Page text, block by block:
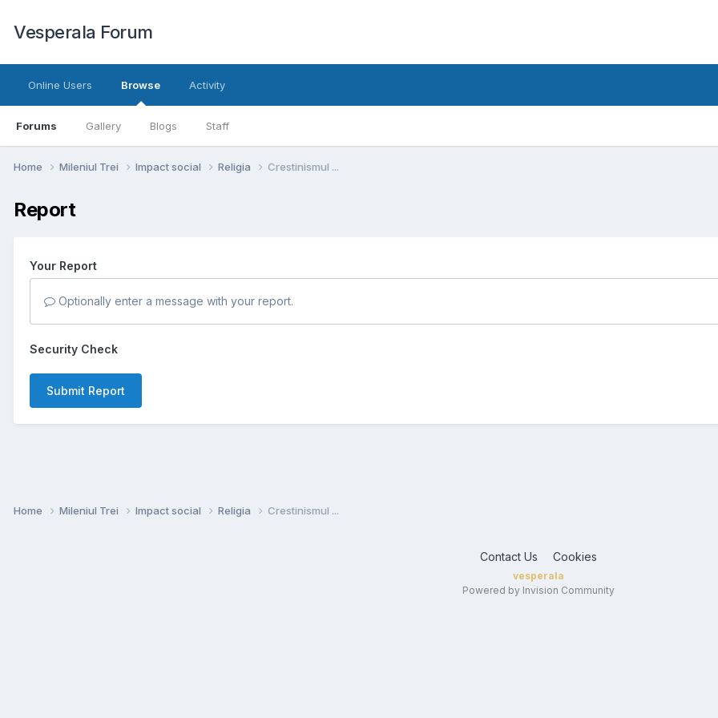
Vesperala Forum
Online Users Browse
Forums Gallery Blogs Staff
Activity
Home Mileniul Trei Impact social Religia Crestinismul ...
Report
Your Report
Optionally enter a message with your report.
Security Check
Submit Report
Home Mileniul Trei Impact social Religia Crestinismul ...
Contact Us Cookies
vesperala
Powered by Invision Community